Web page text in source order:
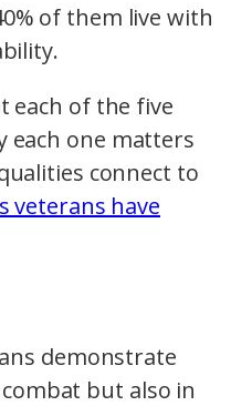
of them live with
each of the five
each one matters
connect to
veterans have
demonstrate
but also in